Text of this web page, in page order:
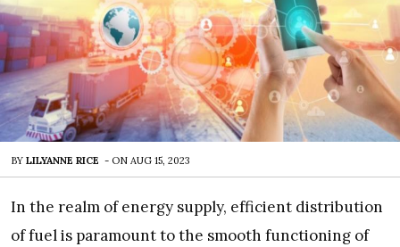
BY LILYANNE RICE - ON AUG 15, 2023
In the realm of energy supply, efficient distribution
of fuel is paramount to the smooth functioning of